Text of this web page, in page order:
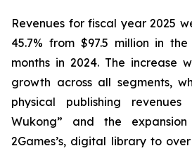
Revenues for fiscal year 2025
45.7% from $97.5 million in
months in 2024. The increase
growth across all segments,
physical publishing
Wukong” and the
2Games’s, digital library to